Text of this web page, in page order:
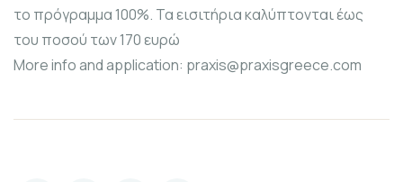
το πρόγραμμα 100%. Τα εισιτήρια καλύπτονται έως
του ποσού των 170 ευρώ
More info and application: praxis@praxisgreece.com